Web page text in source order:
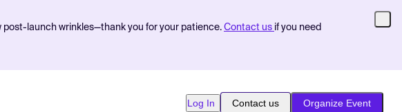
launch wrinkles—thank you for your patience. Contact us if you need
Log In Contact us Organize Event